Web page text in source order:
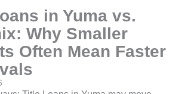
in Yuma vs.
Why Smaller
Often Mean Faster